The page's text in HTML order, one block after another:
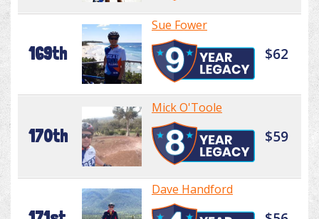
169th
Sue Fower
$62
170th
Mick O'Toole
$59
Dave Handford